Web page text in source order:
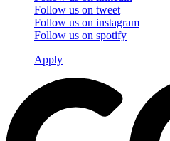
Follow us on tweet
Follow us on instagram
Follow us on spotify
Apply